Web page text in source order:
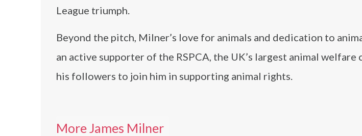
League triumph.
Beyond the pitch, Milner’s love for animals and dedication to
an active supporter of the RSPCA, the UK’s largest animal
his followers to join him in supporting animal rights.
More James Milner